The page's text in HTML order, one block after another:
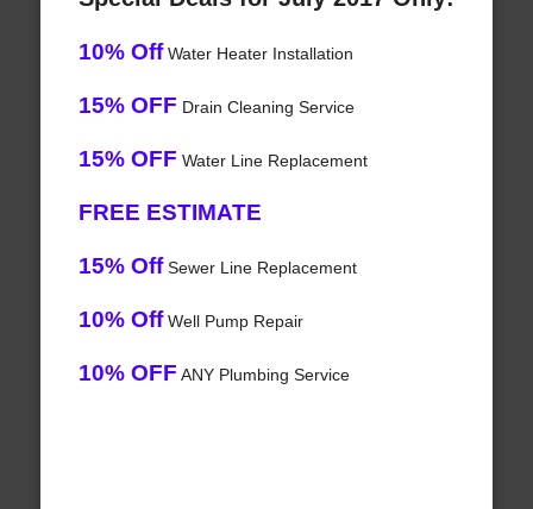
10% OffWater Heater Installation
15% OFF Drain Cleaning Service
15% OFF Water Line Replacement
FREE ESTIMATE
15% OffSewer Line Replacement
10% OffWell Pump Repair
10% OFF ANY Plumbing Service